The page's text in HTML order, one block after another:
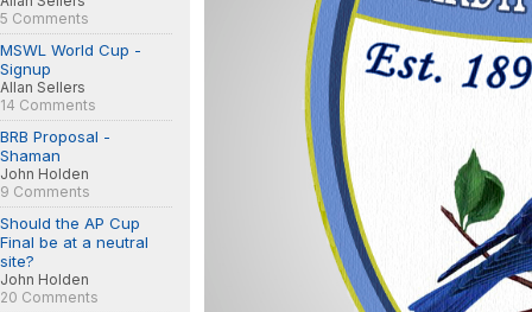
5 Comments
MSWL World Cup -
Signup
Allan Sellers
14 Comments
BRB Proposal -
Shaman
John Holden
9 Comments
Should the AP Cup
Final be at a neutral
site?
John Holden
20 Comments